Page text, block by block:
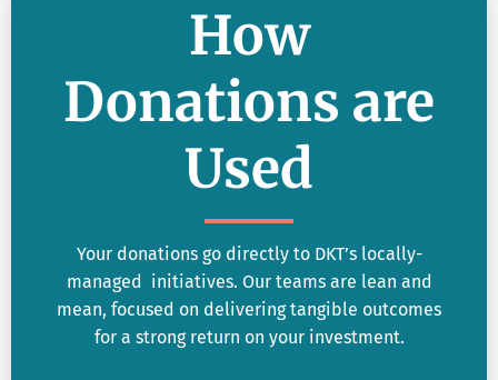
How
Donations are
Used
Your donations go directly to DKT’s locally-
managed initiatives. Our teams are lean and
mean, focused on delivering tangible outcomes
for a strong return on your investment.